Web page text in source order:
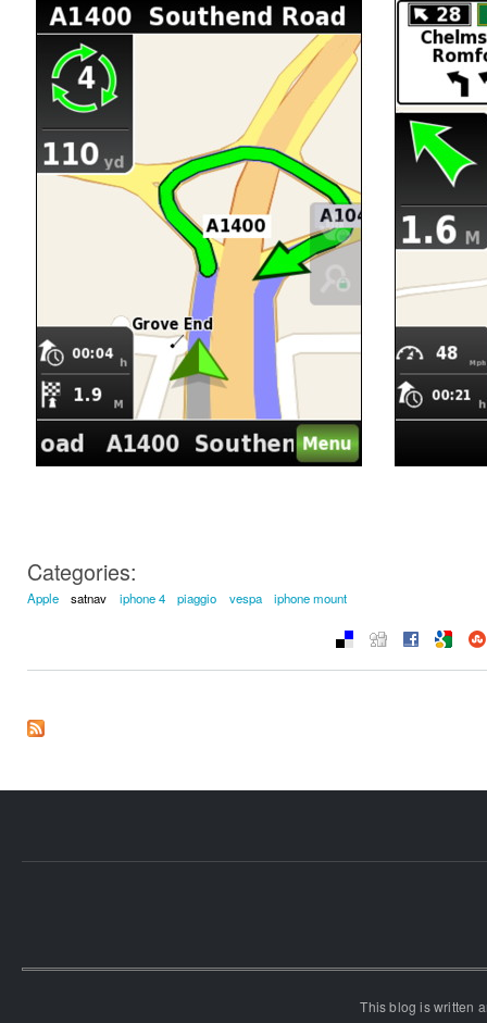
Categories:
Apple satnav iphone 4 piaggio vespa iphone mount
This blog is written